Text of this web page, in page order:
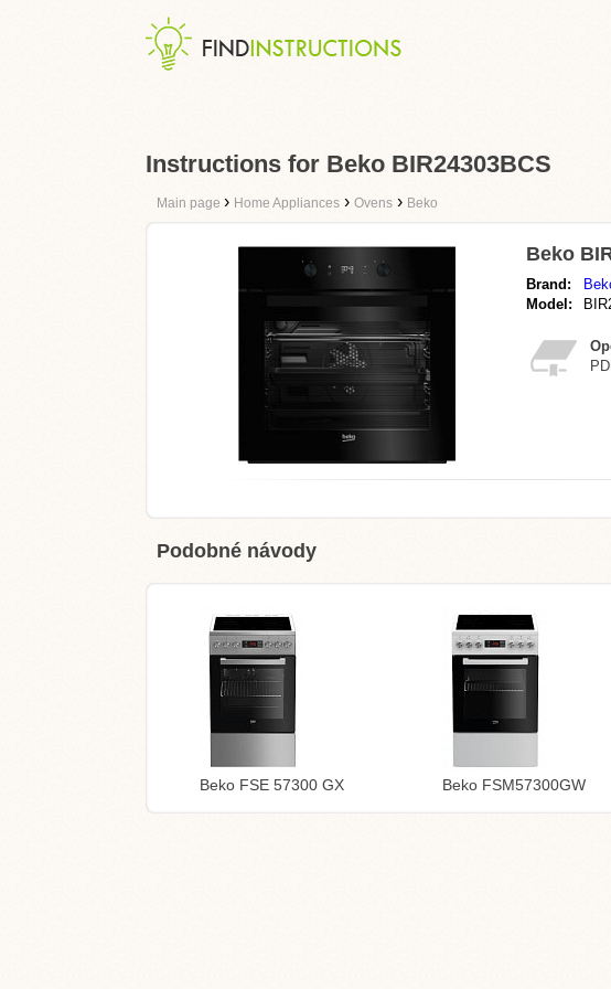
Instructions for Beko BIR24303BCS
Main page › Home Appliances › Ovens › Beko
Beko
Brand:
Model:
Podobné návody
Beko FSE 57300 GX Beko FSM57300GW